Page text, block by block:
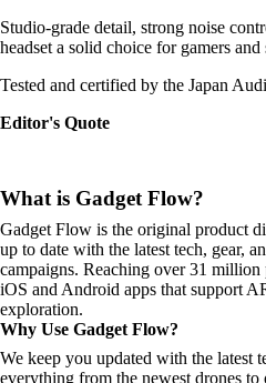
Studio-grade detail, strong noise
headset a solid choice for gamers and
Tested and certified by the Japan
Editor's Quote
What is Gadget Flow?
Gadget Flow is the original product
up to date with the latest tech, gear,
campaigns. Reaching over 31
iOS and Android apps that support
exploration.
Why Use Gadget Flow?
We keep you updated with the latest
everything from the newest drones to